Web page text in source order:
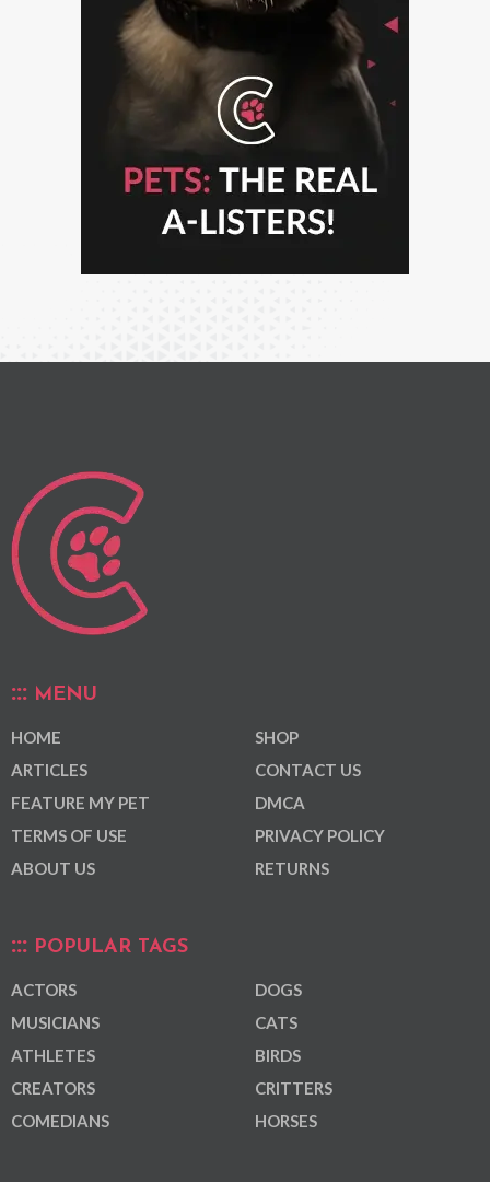
MENU
HOME
ARTICLES
FEATURE MY PET
TERMS OF USE
ABOUT US
SHOP
CONTACT US
DMCA
PRIVACY POLICY
RETURNS
POPULAR TAGS
ACTORS
MUSICIANS
ATHLETES
CREATORS
COMEDIANS
DOGS
CATS
BIRDS
CRITTERS
HORSES